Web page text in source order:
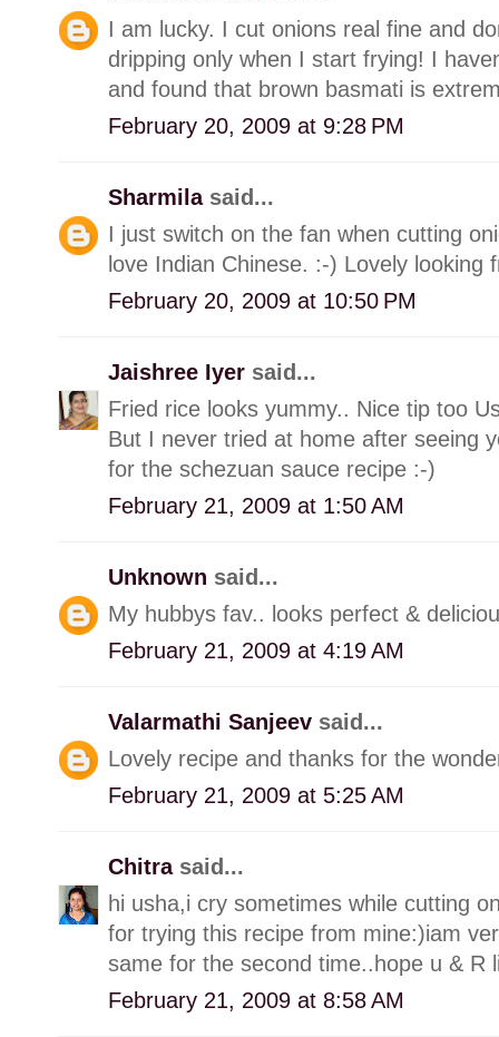
I am lucky. I cut onions real fine and
dripping only when I start frying! I
and found that brown basmati is
February 20, 2009 at 9:28 PM
Sharmila said...
I just switch on the fan when cutting
love Indian Chinese. :-) Lovely looking
February 20, 2009 at 10:50 PM
Jaishree Iyer said...
Fried rice looks yummy.. Nice tip too
But I never tried at home after seeing
for the schezuan sauce recipe :-)
February 21, 2009 at 1:50 AM
Unknown said...
My hubbys fav.. looks perfect &
February 21, 2009 at 4:19 AM
Valarmathi Sanjeev said...
Lovely recipe and thanks for the
February 21, 2009 at 5:25 AM
Chitra said...
hi usha,i cry sometimes while cutting
for trying this recipe from mine:)iam
same for the second time..hope u & R
February 21, 2009 at 8:58 AM